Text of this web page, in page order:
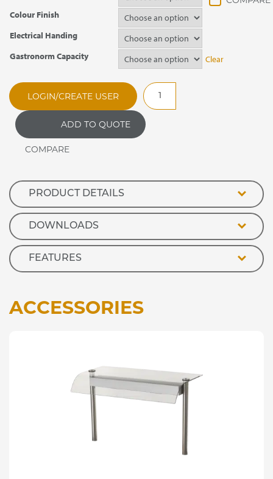
Colour Finish
Electrical Handing
Gastronorm Capacity
Clear
LOGIN/CREATE USER
JBM50
Jamaican
Bain
Marie
ADD TO QUOTE
PRODUCT DETAILS
DOWNLOADS
FEATURES
ACCESSORIES